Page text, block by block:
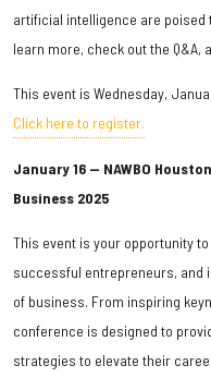
artificial intelligence are poised
learn more, check out the Q&A,
This event is Wednesday,
Click here to register.
January 16 — NAWBO
Business 2025
This event is your opportunity
successful entrepreneurs, and
of business. From inspiring
conference is designed to
strategies to elevate their